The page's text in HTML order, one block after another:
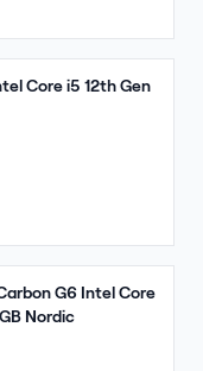
Core i5 12th Gen
G6 Intel Core
Nordic